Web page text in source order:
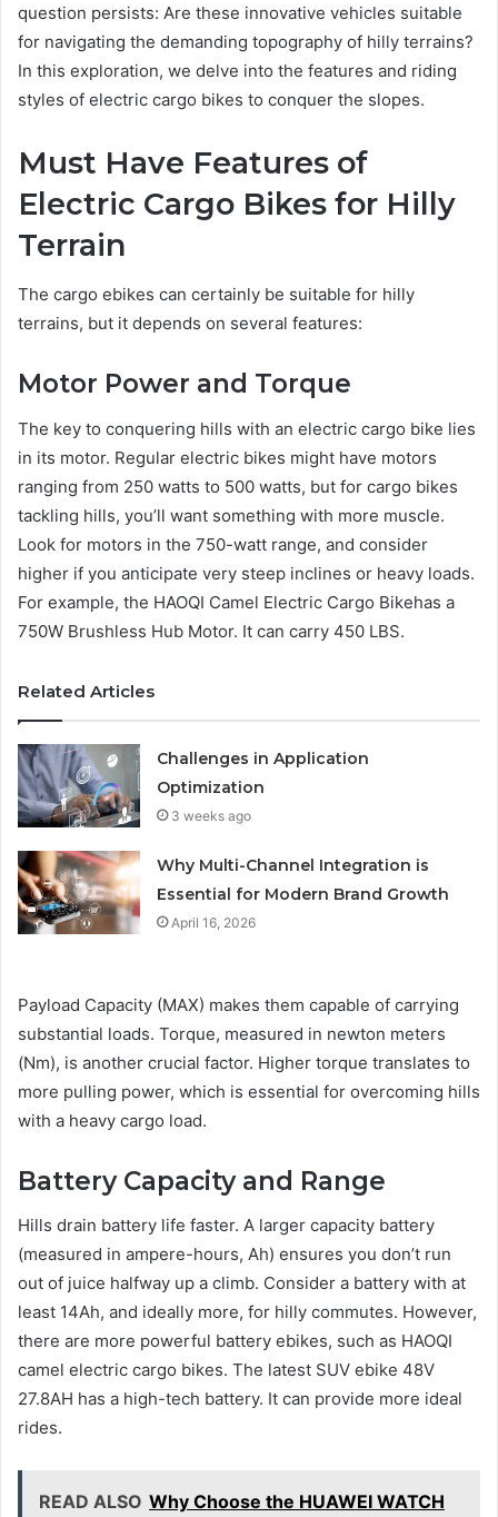
question persists: Are these innovative vehicles suitable
for navigating the demanding topography of hilly terrains?
In this exploration, we delve into the features and riding
styles of electric cargo bikes to conquer the slopes.
Must Have Features of
Electric Cargo Bikes for Hilly
Terrain
The cargo ebikes can certainly be suitable for hilly
terrains, but it depends on several features:
Motor Power and Torque
The key to conquering hills with an electric cargo bike lies
in its motor. Regular electric bikes might have motors
ranging from 250 watts to 500 watts, but for cargo bikes
tackling hills, you’ll want something with more muscle.
Look for motors in the 750-watt range, and consider
higher if you anticipate very steep inclines or heavy loads.
For example, the HAOQI Camel Electric Cargo Bikehas a
750W Brushless Hub Motor. It can carry 450 LBS.
Related Articles
Challenges in Application
Optimization
3 weeks ago
Why Multi-Channel Integration is
Essential for Modern Brand Growth
April 16, 2026
Payload Capacity (MAX) makes them capable of carrying
substantial loads. Torque, measured in newton meters
(Nm), is another crucial factor. Higher torque translates to
more pulling power, which is essential for overcoming hills
with a heavy cargo load.
Battery Capacity and Range
Hills drain battery life faster. A larger capacity battery
(measured in ampere-hours, Ah) ensures you don’t run
out of juice halfway up a climb. Consider a battery with at
least 14Ah, and ideally more, for hilly commutes. However,
there are more powerful battery ebikes, such as HAOQI
camel electric cargo bikes. The latest SUV ebike 48V
27.8AH has a high-tech battery. It can provide more ideal
rides.
READ ALSO Why Choose the HUAWEI WATCH